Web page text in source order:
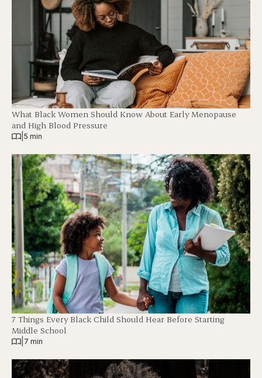
What Black Women Should Know About Early Menopause
and High Blood Pressure
5 min
7 Things Every Black Child Should Hear Before Starting
Middle School
7 min